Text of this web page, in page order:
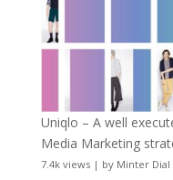
Uniqlo – A well
Media Marketing
7.4k views| by Minter Dial